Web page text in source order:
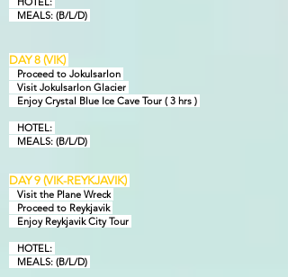
MEALS: (B/L/D)
DAY 8 (VIK)
Proceed to Jokulsarlon
Visit Jokulsarlon Glacier
Enjoy Crystal Blue Ice Cave Tour ( 3 hrs )
HOTEL:
MEALS: (B/L/D)
DAY 9 (VIK-REYKJAVIK)
Visit the Plane Wreck
Proceed to Reykjavik
Enjoy Reykjavik City Tour
HOTEL:
MEALS: (B/L/D)